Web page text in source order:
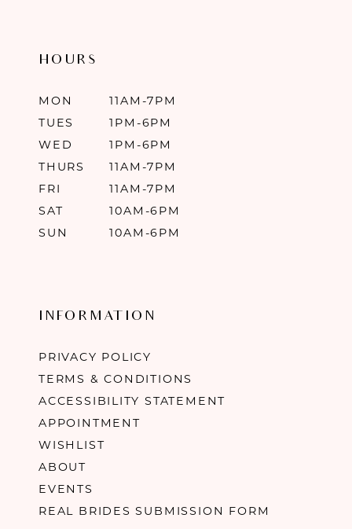
HOURS
MON
11AM-7PM
TUES
1PM-6PM
WED
1PM-6PM
THURS
11AM-7PM
FRI
11AM-7PM
SAT
10AM-6PM
SUN
10AM-6PM
INFORMATION
PRIVACY POLICY
TERMS & CONDITIONS
ACCESSIBILITY STATEMENT
APPOINTMENT
WISHLIST
ABOUT
EVENTS
REAL BRIDES SUBMISSION FORM